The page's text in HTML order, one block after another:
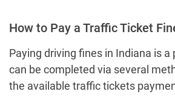
How to Pay a Traffic Ticket
Paying driving fines in Indiana is
can be completed via several
the available traffic tickets